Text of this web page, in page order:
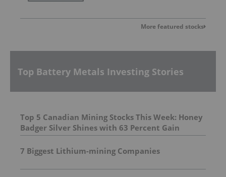
More featured stocks
Top Battery Metals Investing Stories
Top 5 Canadian Mining Stocks This Week: Honey
Badger Silver Shines with 63 Percent Gain
7 Biggest Lithium-mining Companies